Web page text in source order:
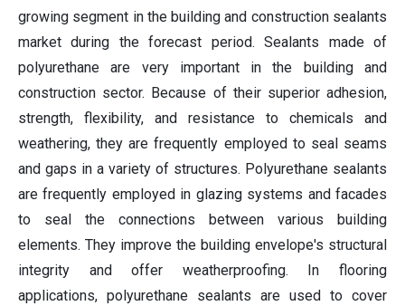
growing segment in the building and construction sealants
market during the forecast period. Sealants made of
polyurethane are very important in the building and
construction sector. Because of their superior adhesion,
strength, flexibility, and resistance to chemicals and
weathering, they are frequently employed to seal seams
and gaps in a variety of structures. Polyurethane sealants
are frequently employed in glazing systems and facades
to seal the connections between various building
elements. They improve the building envelope's structural
integrity and offer weatherproofing. In flooring
applications, polyurethane sealants are used to cover